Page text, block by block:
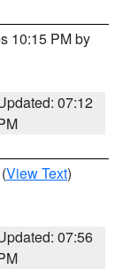
10:15 PM by
07:12
(View Text)
07:56